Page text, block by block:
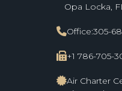
Opa Locka,
Office:305-
+1 786-705-
Air Charter